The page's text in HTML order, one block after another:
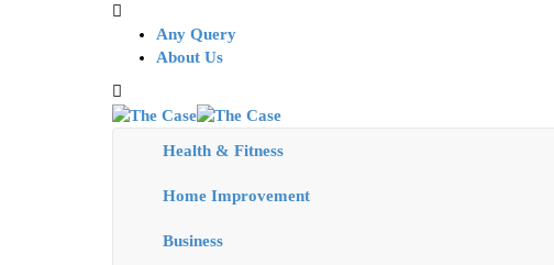
Any Query
About Us
Health & Fitness
Home Improvement
Business